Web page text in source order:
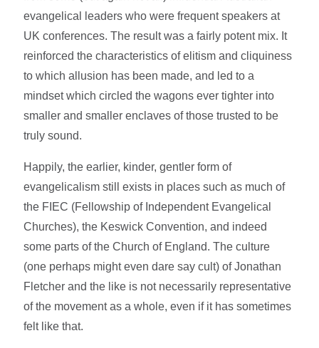
evangelical leaders who were frequent speakers at
UK conferences. The result was a fairly potent mix. It
reinforced the characteristics of elitism and cliquiness
to which allusion has been made, and led to a
mindset which circled the wagons ever tighter into
smaller and smaller enclaves of those trusted to be
truly sound.
Happily, the earlier, kinder, gentler form of
evangelicalism still exists in places such as much of
the FIEC (Fellowship of Independent Evangelical
Churches), the Keswick Convention, and indeed
some parts of the Church of England. The culture
(one perhaps might even dare say cult) of Jonathan
Fletcher and the like is not necessarily representative
of the movement as a whole, even if it has sometimes
felt like that.